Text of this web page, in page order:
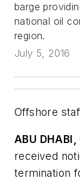
barge
national oil
region.
July 5, 2016
Offshore
ABU DHABI,
received
termination